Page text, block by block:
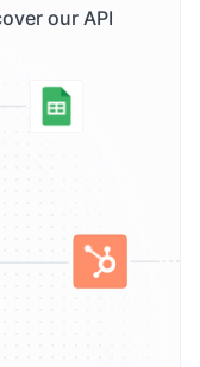
our API